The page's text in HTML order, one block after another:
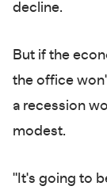
decline.
But if the
the office
a recession
modest.
"It's going to